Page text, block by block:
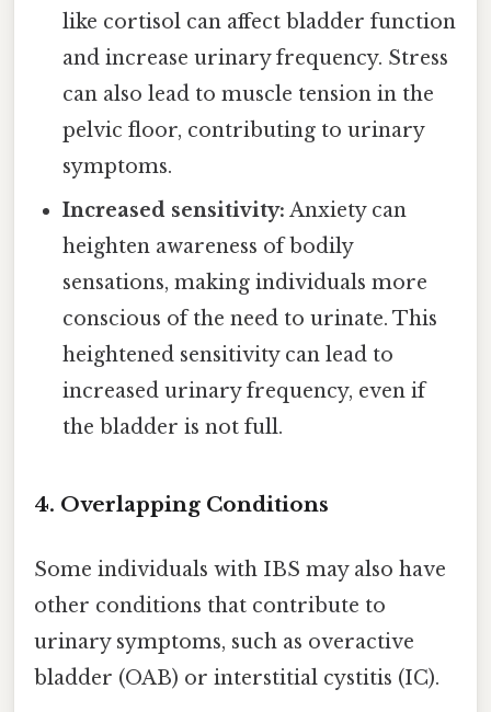
like cortisol can affect bladder function
and increase urinary frequency. Stress
can also lead to muscle tension in the
pelvic floor, contributing to urinary
symptoms.
Increased sensitivity: Anxiety can
heighten awareness of bodily
sensations, making individuals more
conscious of the need to urinate. This
heightened sensitivity can lead to
increased urinary frequency, even if
the bladder is not full.
4. Overlapping Conditions
Some individuals with IBS may also have
other conditions that contribute to
urinary symptoms, such as overactive
bladder (OAB) or interstitial cystitis (IC).